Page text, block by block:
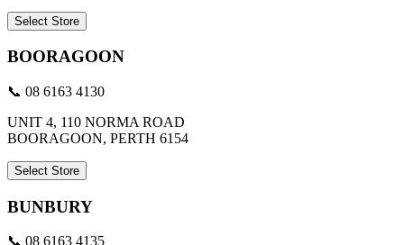
Select Store
BOORAGOON
📞 08 6163 4130
UNIT 4, 110 NORMA ROAD
BOORAGOON, PERTH 6154
Select Store
BUNBURY
📞 08 6163 4135